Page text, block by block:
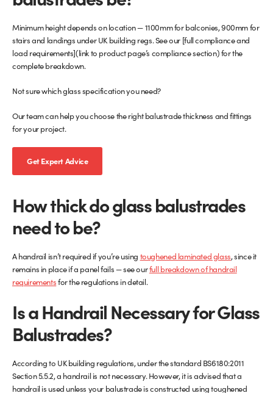
Minimum height depends on location — 1100mm for balconies, 900mm for
stairs and landings under UK building regs. See our [full compliance and
load requirements](link to product page’s compliance section) for the
complete breakdown.
Not sure which glass specification you need?
Our team can help you choose the right balustrade thickness and fittings
for your project.
Get Expert Advice
How thick do glass balustrades
need to be?
A handrail isn’t required if you’re using toughened laminated glass, since it
remains in place if a panel fails — see ourfull breakdown of handrail
requirementsfor the regulations in detail.
Is a Handrail Necessary for Glass
Balustrades?
According to UK building regulations, under the standard BS6180:2011
Section 5.5.2, a handrail is not necessary. However, it is advised that a
handrail is used unless your balustrade is constructed using toughened